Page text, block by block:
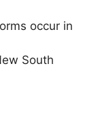
occur in
South